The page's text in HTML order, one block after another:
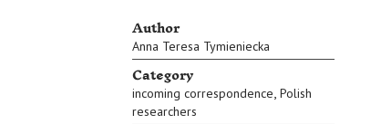
Author
Anna Teresa Tymieniecka
Category
incoming correspondence, Polish
researchers